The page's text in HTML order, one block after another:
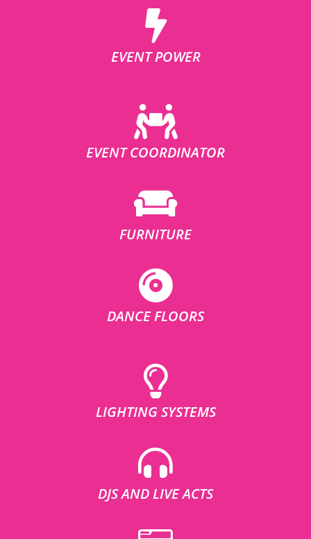
EVENT POWER
EVENT COORDINATOR
FURNITURE
DANCE FLOORS
LIGHTING SYSTEMS
DJS AND LIVE ACTS